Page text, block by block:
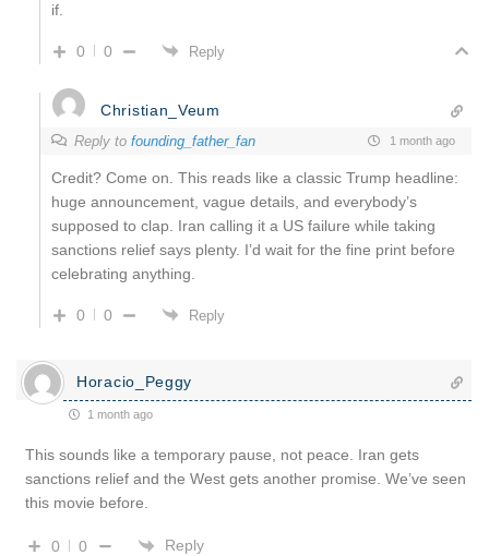
if.
0 0 Reply
Christian_Veum
Reply to founding_father_fan 1 month ago
Credit? Come on. This reads like a classic Trump headline:
huge announcement, vague details, and everybody’s
supposed to clap. Iran calling it a US failure while taking
sanctions relief says plenty. I’d wait for the fine print before
celebrating anything.
0 0 Reply
Horacio_Peggy
1 month ago
This sounds like a temporary pause, not peace. Iran gets
sanctions relief and the West gets another promise. We’ve seen
this movie before.
0 0 Reply